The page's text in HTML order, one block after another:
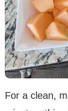
For a clean,